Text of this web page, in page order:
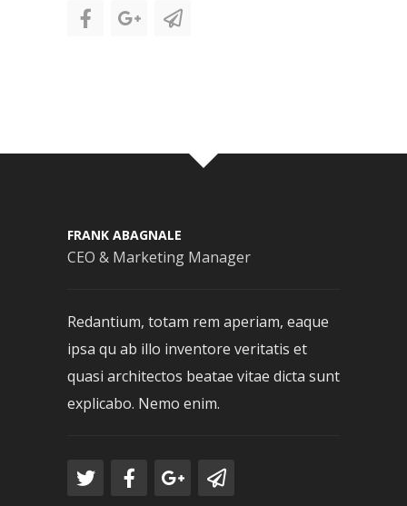
FRANK ABAGNALE
CEO & Marketing Manager
Redantium, totam rem aperiam, eaque
ipsa qu ab illo inventore veritatis et
quasi architectos beatae vitae dicta sunt
explicabo. Nemo enim.